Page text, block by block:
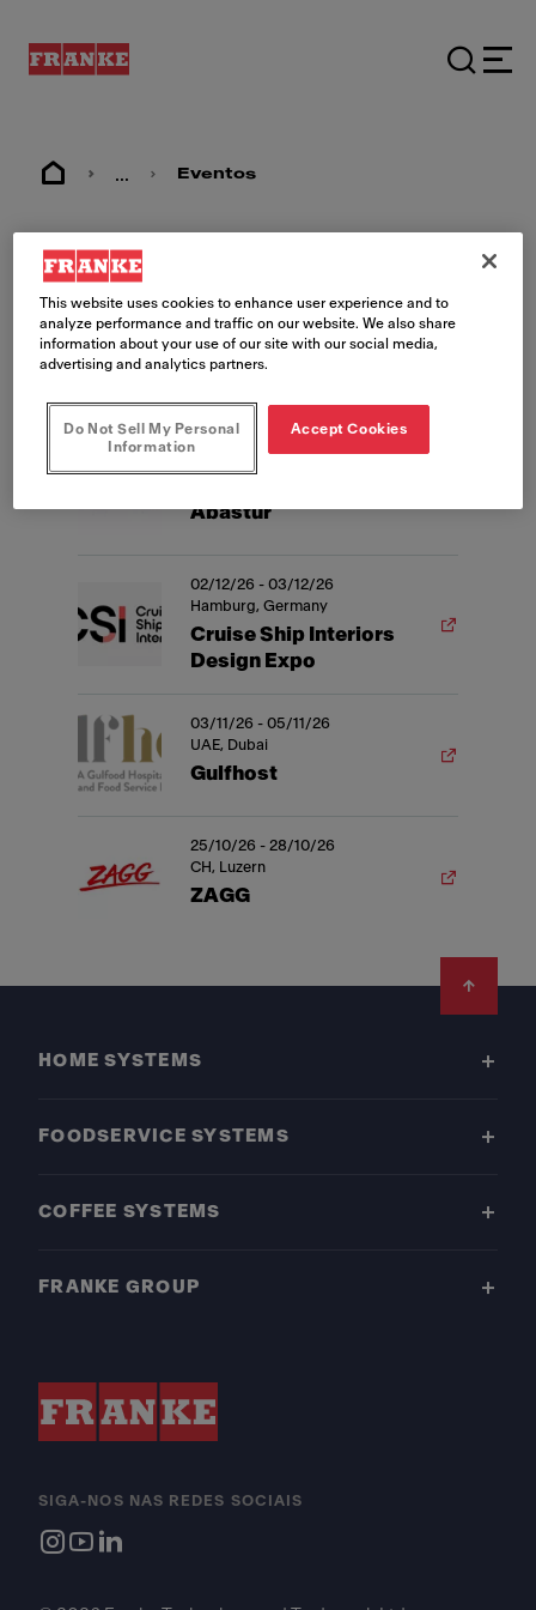
... Eventos
Eventos
Abastur
Hamburg, Germany
02/12/26 - 03/12/26
Cruise Ship Interiors
Design Expo
UAE, Dubai
03/11/26 - 05/11/26
Gulfhost
CH, Luzern
25/10/26 - 28/10/26
ZAGG
HOME SYSTEMS
FOODSERVICE SYSTEMS
COFFEE SYSTEMS
FRANKE GROUP
SIGA-NOS NAS REDES SOCIAIS
This website uses cookies to enhance user experience and to
analyze performance and traffic on our website. We also share
information about your use of our site with our social media,
advertising and analytics partners.
Do Not Sell My Personal
Information
Accept Cookies